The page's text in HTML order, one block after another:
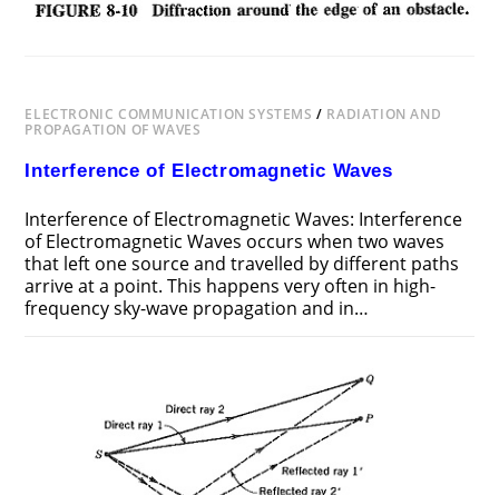
ELECTRONIC COMMUNICATION SYSTEMS / RADIATION AND
PROPAGATION OF WAVES
Interference of Electromagnetic Waves
Interference of Electromagnetic Waves: Interference
of Electromagnetic Waves occurs when two waves
that left one source and travelled by different paths
arrive at a point. This happens very often in high-
frequency sky-wave propagation and in…
ELECTROMAGNETIC
WAVES